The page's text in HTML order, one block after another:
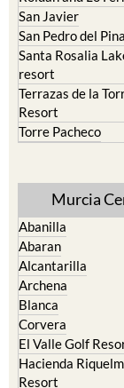
Portman
Roldan and Lo
San Javier
San Pedro del
Santa Rosalia
resort
Terrazas de la
Resort
Murcia
Abanilla
Abaran
Alcantarilla
Archena
Blanca
Corvera
El Valle Golf Resort